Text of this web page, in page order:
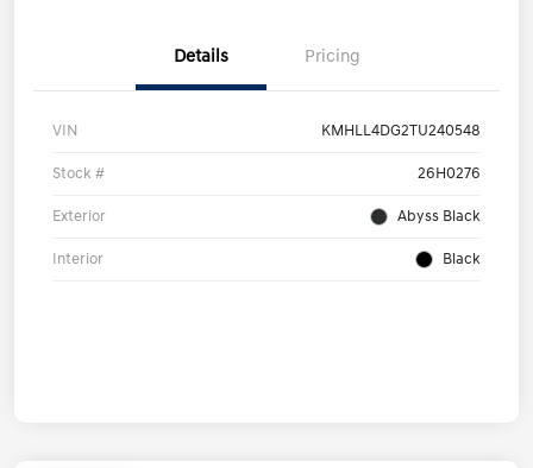
Details Pricing
VIN KMHLL4DG2TU240548
Stock # 26H0276
Exterior Abyss Black
Interior Black